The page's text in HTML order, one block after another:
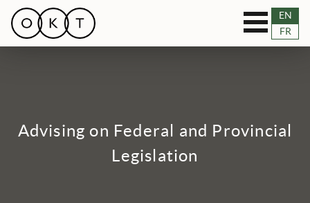
Toggle
navigation
EN
FR
OUR SERVICES
Advising on Federal and Provincial
Legislation